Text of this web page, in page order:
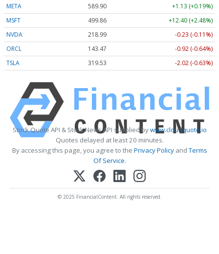
META
589.90
+1.13 (+0.19%)
MSFT
499.86
+12.40 (+2.48%)
NVDA
218.99
-0.23 (-0.11%)
ORCL
143.47
-0.92 (-0.64%)
TSLA
319.53 -2.02 (-0.63%)
Stock Quote API & Stock News API supplied bywww.cloudquote.io
Quotes delayed at least 20 minutes.
By accessing this page, you agree to the Privacy PolicyandTerms
Of Service.
© 2025 FinancialContent. All rights reserved.